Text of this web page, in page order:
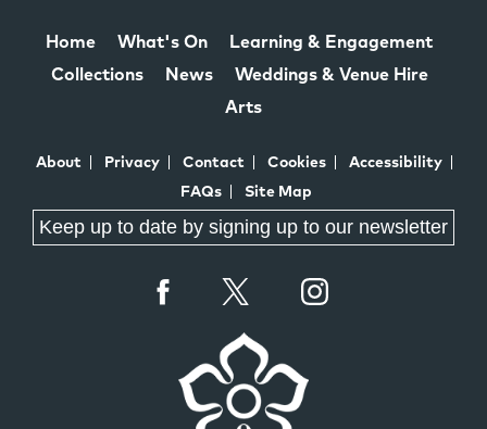
Home What's On
Learning & Engagement
Collections
News
Weddings & Venue Hire
Arts
About Privacy Contact Cookies
Accessibility
FAQs
Site Map
Keep up to date by signing up to our newsletter